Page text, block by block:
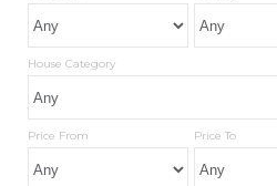
House Category
Price From Price To